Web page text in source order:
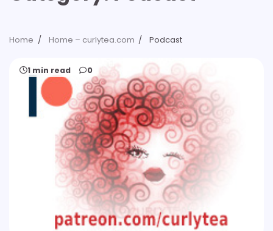
Home Home – curlytea.com Podcast
1 min read 0